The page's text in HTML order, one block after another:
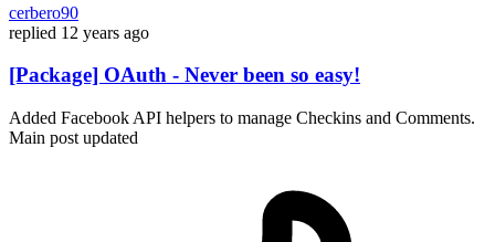
cerbero90
replied 12 years ago
[Package] OAuth - Never been so easy!
Added Facebook API helpers to manage Checkins and Comments.
Main post updated